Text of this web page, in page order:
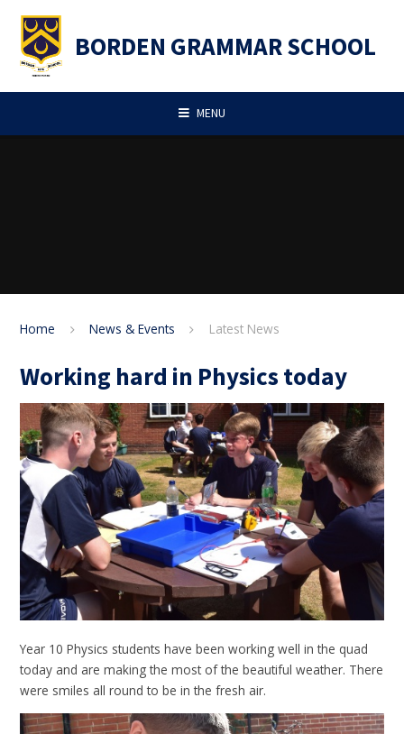
BORDEN GRAMMAR SCHOOL
MENU
Home News & Events Latest News
Working hard in Physics today
Year 10 Physics students have been working well in the quad
today and are making the most of the beautiful weather. There
were smiles all round to be in the fresh air.